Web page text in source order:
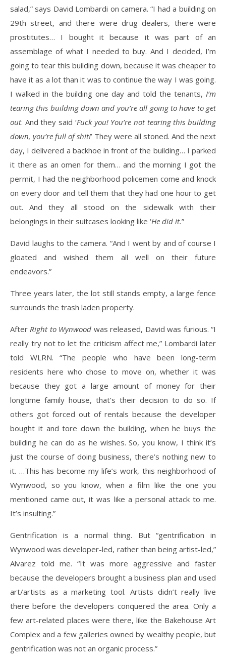
salad,” says David Lombardi on camera. “I had a building on
29th street, and there were drug dealers, there were
prostitutes… I bought it because it was part of an
assemblage of what I needed to buy. And I decided, I’m
going to tear this building down, because it was cheaper to
have it as a lot than it was to continue the way I was going.
I walked in the building one day and told the tenants, I’m
tearing this building down and you’re all going to have to get
out. And they said ‘Fuck you! You’re not tearing this building
down, you’re full of shit!’ They were all stoned. And the next
day, I delivered a backhoe in front of the building… I parked
it there as an omen for them… and the morning I got the
permit, I had the neighborhood policemen come and knock
on every door and tell them that they had one hour to get
out. And they all stood on the sidewalk with their
belongings in their suitcases looking like ‘He did it.”
David laughs to the camera. “And I went by and of course I
gloated and wished them all well on their future
endeavors.”
Three years later, the lot still stands empty, a large fence
surrounds the trash laden property.
After Right to Wynwood was released, David was furious. “I
really try not to let the criticism affect me,” Lombardi later
told WLRN. “The people who have been long-term
residents here who chose to move on, whether it was
because they got a large amount of money for their
longtime family house, that’s their decision to do so. If
others got forced out of rentals because the developer
bought it and tore down the building, when he buys the
building he can do as he wishes. So, you know, I think it’s
just the course of doing business, there’s nothing new to
it. …This has become my life’s work, this neighborhood of
Wynwood, so you know, when a film like the one you
mentioned came out, it was like a personal attack to me.
It’s insulting.”
Gentrification is a normal thing. But “gentrification in
Wynwood was developer-led, rather than being artist-led,”
Alvarez told me. “It was more aggressive and faster
because the developers brought a business plan and used
art/artists as a marketing tool. Artists didn’t really live
there before the developers conquered the area. Only a
few art-related places were there, like the Bakehouse Art
Complex and a few galleries owned by wealthy people, but
gentrification was not an organic process.”